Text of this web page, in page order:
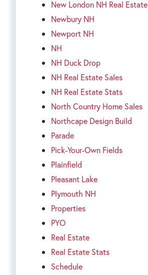
New London NH Real Estate
Newbury NH
Newport NH
NH
NH Duck Drop
NH Real Estate Sales
NH Real Estate Stats
North Country Home Sales
Northcape Design Build
Parade
Pick-Your-Own Fields
Plainfield
Pleasant Lake
Plymouth NH
Properties
PYO
Real Estate
Real Estate Stats
Schedule